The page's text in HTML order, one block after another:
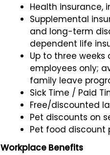
Health insurance,
Supplemental
and long-term
dependent life
Up to three
employees only;
family leave
Sick Time / Paid
Free/discounted
Pet discounts on
Pet food discount
Workplace Benefits